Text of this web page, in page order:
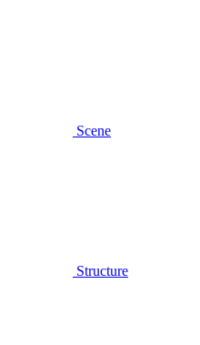
Scene
Structure